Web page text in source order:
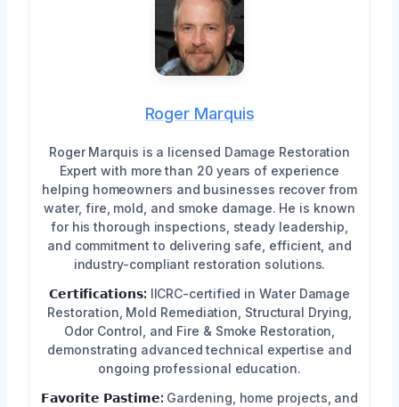
Roger Marquis
Roger Marquis is a licensed Damage Restoration
Expert with more than 20 years of experience
helping homeowners and businesses recover from
water, fire, mold, and smoke damage. He is known
for his thorough inspections, steady leadership,
and commitment to delivering safe, efficient, and
industry-compliant restoration solutions.
𝗖𝗲𝗿𝘁𝗶𝗳𝗶𝗰𝗮𝘁𝗶𝗼𝗻𝘀: IICRC-certified in Water Damage
Restoration, Mold Remediation, Structural Drying,
Odor Control, and Fire & Smoke Restoration,
demonstrating advanced technical expertise and
ongoing professional education.
𝗙𝗮𝘃𝗼𝗿𝗶𝘁𝗲 𝗣𝗮𝘀𝘁𝗶𝗺𝗲: Gardening, home projects, and